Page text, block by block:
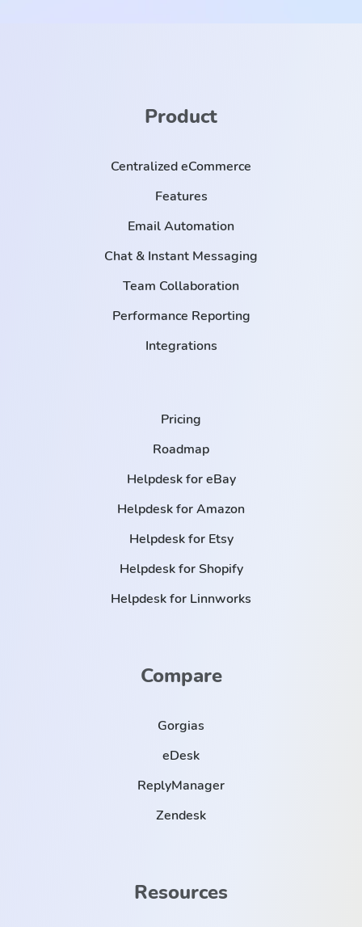
Product
Centralized eCommerce
Features
Email Automation
Chat & Instant Messaging
Team Collaboration
Performance Reporting
Integrations
Pricing
Roadmap
Helpdesk for eBay
Helpdesk for Amazon
Helpdesk for Etsy
Helpdesk for Shopify
Helpdesk for Linnworks
Compare
Gorgias
eDesk
ReplyManager
Zendesk
Resources